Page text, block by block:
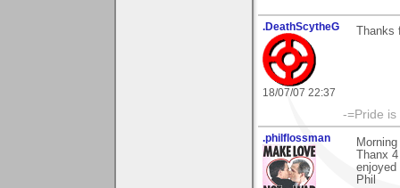
.DeathScytheG
18/07/07 22:37
-=Pride is
.philflossman
Thanx
enjoyed
Phil